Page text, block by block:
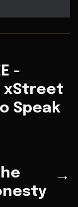
-
xStreet
Speak
→